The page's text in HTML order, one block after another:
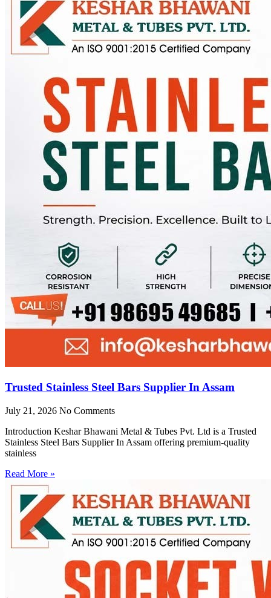
Trusted Stainless Steel Bars Supplier In Assam
July 21, 2026 No Comments
Introduction Keshar Bhawani Metal & Tubes Pvt. Ltd is a Trusted
Stainless Steel Bars Supplier In Assam offering premium-quality
stainless
Read More »